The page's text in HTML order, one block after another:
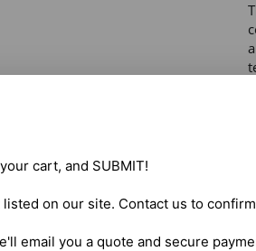
cart, and SUBMIT!
on our site. Contact us to
email you a quote and secure